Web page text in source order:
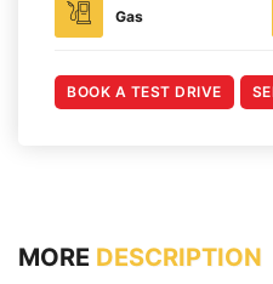
Gas
BOOK A TEST DRIVE
MORE DESCRIPTION